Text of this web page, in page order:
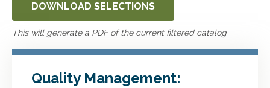
DOWNLOAD SELECTIONS
This will generate a PDF of the current filtered catalog
Quality Management: